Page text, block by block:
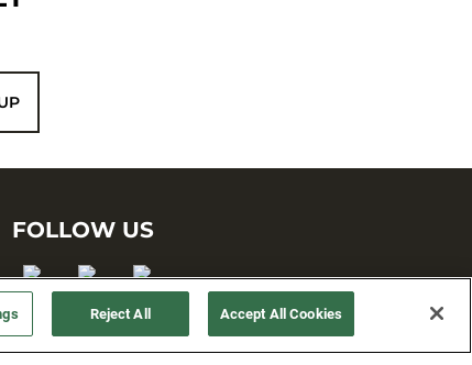
FOLLOW US
Reject All Accept All Cookies